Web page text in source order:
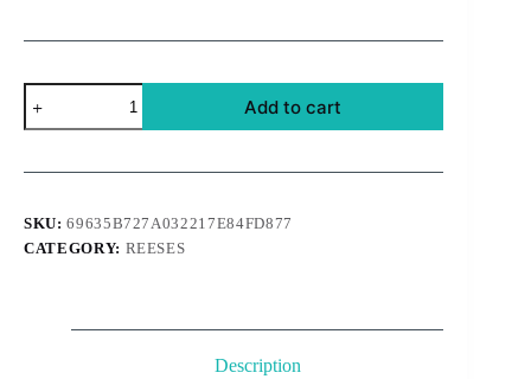
Reeses
White
cups
Add to cart
SKU:69635B727A032217E84FD877
CATEGORY: REESES
Description